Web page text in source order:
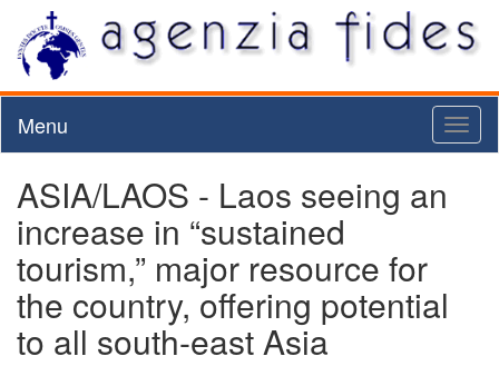
Menu
ASIA/LAOS - Laos seeing an
increase in “sustained
tourism,” major resource for
the country, offering potential
to all south-east Asia